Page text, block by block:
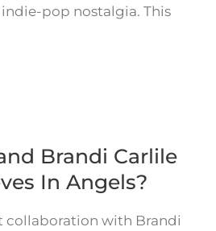
pop nostalgia. This
Brandi Carlile
In Angels?
collaboration with Brandi